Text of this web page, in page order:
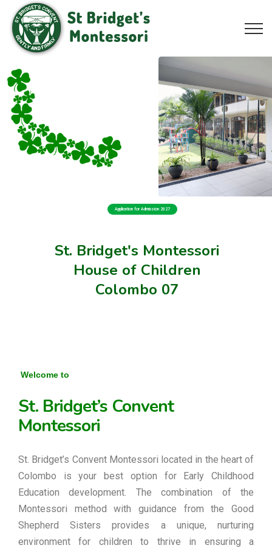
St. Bridget's Montessori
House of Children
Colombo 07
Application for Admission 2027
Welcome to
St. Bridget’s Convent
Montessori
St. Bridget’s Convent Montessori located in the heart of
Colombo is your best option for Early Childhood
Education development. The combination of the
Montessori method with guidance from the Good
Shepherd Sisters provides a unique, nurturing
environment for children to thrive in ensuring a